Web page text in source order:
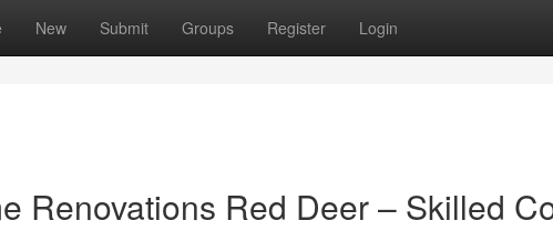
New Submit Groups Register Login
Renovations Red Deer – Skilled